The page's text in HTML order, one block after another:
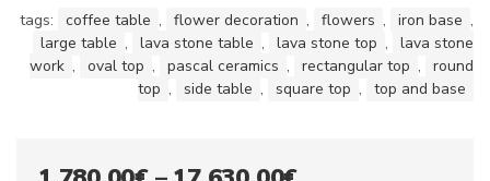
tags: coffee table , flower decoration , flowers , iron base ,
large table , lava stone table , lava stone top ,
lava stone
work , oval top , pascal ceramics , rectangular top ,
round
top , side table , square top , top and base